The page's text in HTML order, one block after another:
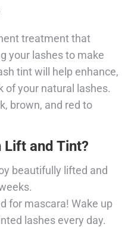
treatment that
your lashes to make
tint will help enhance,
of your natural lashes.
brown, and red to
Lift and Tint?
beautifully lifted and
for mascara! Wake up
lashes every day.